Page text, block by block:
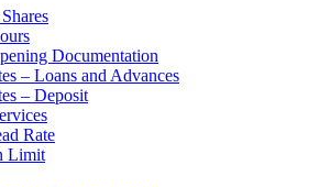
Documentation
– Loans and Advances
– Deposit
Rate
Limit